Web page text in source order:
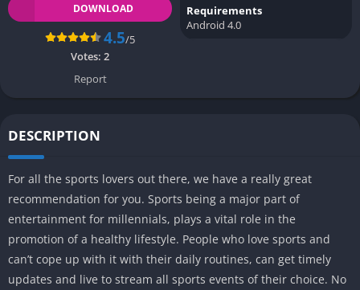
DOWNLOAD
4.5/5
Votes: 2
Report
Requirements
Android 4.0
DESCRIPTION
For all the sports lovers out there, we have a really great
recommendation for you. Sports being a major part of
entertainment for millennials, plays a vital role in the
promotion of a healthy lifestyle. People who love sports and
can’t cope up with it with their daily routines, can get timely
updates and live to stream all sports events of their choice. No